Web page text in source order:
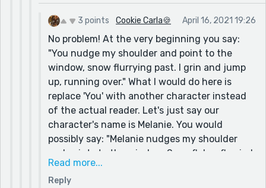
3 points Cookie Carla🍪 April 16, 2021 19:26
No problem! At the very beginning you say:
"You nudge my shoulder and point to the
window, snow flurrying past. I grin and jump
up, running over." What I would do here is
replace 'You' with another character instead
of the actual reader. Let's just say our
character's name is Melanie. You would
possibly say: "Melanie nudges my shoulder
and points to the window. Snowflakes flurried
in rapid whirlwinds, collecting to form snow
on the ground. I grin, jumping up to run to the
Read more...
Reply